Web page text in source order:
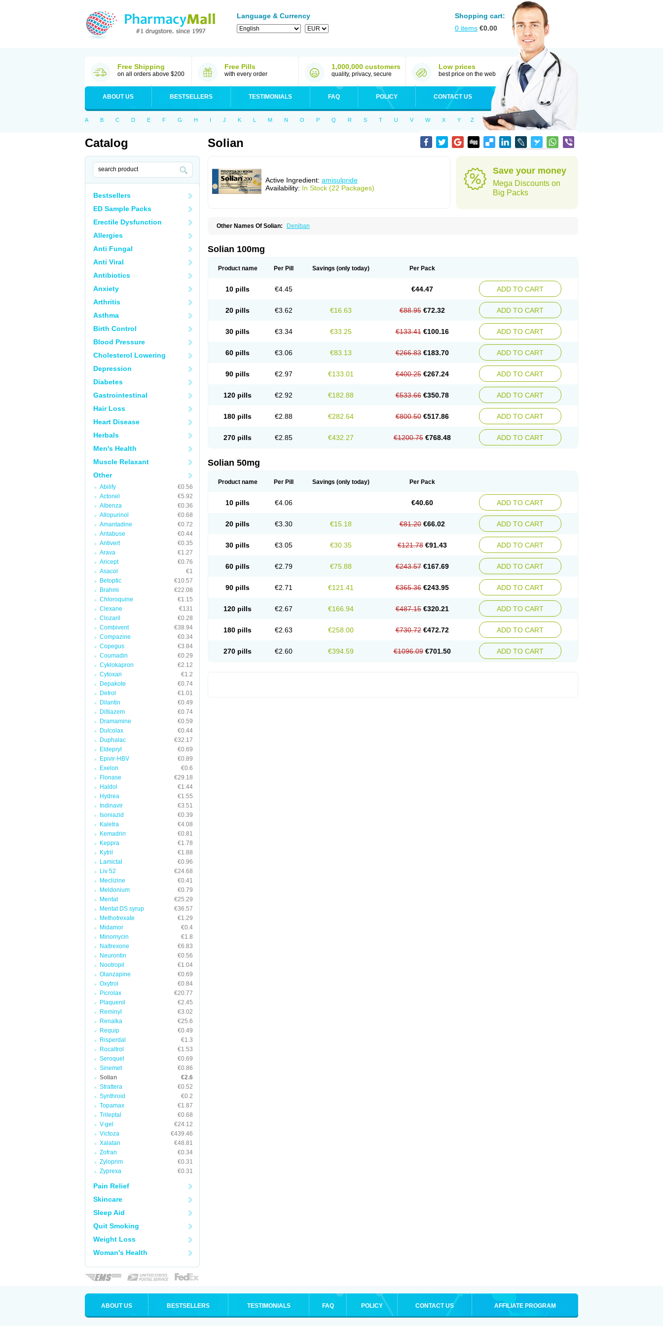
Language & Currency
Shopping cart:
0 items €0.00
Free Shipping
on all orders above $200
Free Pills
with every order
1,000,000 customers
quality, privacy, secure
Low prices
best price on the web
ABOUT US BESTSELLERS TESTIMONIALS FAQ POLICY CONTACT US
A B C D E F G H I J K L M N O P Q R S T U V W X Y Z
Catalog
Bestsellers
ED Sample Packs
Erectile Dysfunction
Allergies
Anti Fungal
Anti Viral
Antibiotics
Anxiety
Arthritis
Asthma
Birth Control
Blood Pressure
Cholesterol Lowering
Depression
Diabetes
Gastrointestinal
Hair Loss
Heart Disease
Herbals
Men's Health
Muscle Relaxant
Other
Abilify
€0.56
Actonel
€5.92
Albenza
€0.36
Allopurinol
€0.68
Amantadine
€0.72
Antabuse
€0.44
Antivert
€0.35
Arava
€1.27
Aricept
€0.76
Asacol
€1
Betoptic
€10.57
Brahmi
€22.08
Chloroquine
€1.15
Clexane
€131
Clozaril
€0.28
Combivent
€38.94
Compazine
€0.34
Copegus
€3.84
Coumadin
€0.29
Cyklokapron
€2.12
Cytoxan
€1.2
Depakote
€0.74
Detrol
€1.01
Dilantin
€0.49
Diltiazem
€0.74
Dramamine
€0.59
Dulcolax
€0.44
Duphalac
€32.17
Eldepryl
€0.69
Epivir-HBV
€0.89
Exelon
€0.6
Flonase
€29.18
Haldol
€1.44
Hydrea
€1.55
Indinavir
€3.51
Isoniazid
€0.39
Kaletra
€4.08
Kemadrin
€0.81
Keppra
€1.78
Kytril
€1.88
Lamictal
€0.96
Liv 52
€24.68
Meclizine
€0.41
Meldonium
€0.79
Mentat
€25.29
Mentat DS syrup
€36.57
Methotrexate
€1.29
Midamor
€0.4
Minomycin
€1.8
Naltrexone
€6.83
Neurontin
€0.56
Nootropil
€1.04
Olanzapine
€0.69
Oxytrol
€0.84
Picrolax
€20.77
Plaquenil
€2.45
Reminyl
€3.02
Renalka
€25.6
Requip
€0.49
Risperdal
€1.3
Rocaltrol
€1.53
Seroquel
€0.69
Sinemet
€0.86
Solian
€2.6
Strattera
€0.52
Synthroid
€0.2
Topamax
€1.87
Trileptal
€0.68
V-gel
€24.12
Victoza
€439.46
Xalatan
€48.81
Zofran
€0.34
Zyloprim
€0.31
Zyprexa
€0.31
Pain Relief
Skincare
Sleep Aid
Quit Smoking
Weight Loss
Woman's Health
Solian
Active Ingredient: amisulpride
Availability: In Stock (22 Packages)
Save your money
Mega Discounts on
Big Packs
Other Names Of Solian: Deniban
Solian 100mg
Product name Per Pill Savings (only today) Per Pack
10 pills €4.45 €44.47 ADD TO CART
20 pills €3.62 €16.63 €88.95 €72.32 ADD TO CART
30 pills €3.34 €33.25 €133.41 €100.16 ADD TO CART
60 pills €3.06 €83.13 €266.83 €183.70 ADD TO CART
90 pills €2.97 €133.01 €400.25 €267.24 ADD TO CART
120 pills €2.92 €182.88 €533.66 €350.78 ADD TO CART
180 pills €2.88 €282.64 €800.50 €517.86 ADD TO CART
270 pills €2.85 €432.27 €1200.75 €768.48 ADD TO CART
Solian 50mg
Product name Per Pill Savings (only today) Per Pack
10 pills €4.06 €40.60 ADD TO CART
20 pills €3.30 €15.18 €81.20 €66.02 ADD TO CART
30 pills €3.05 €30.35 €121.78 €91.43 ADD TO CART
60 pills €2.79 €75.88 €243.57 €167.69 ADD TO CART
90 pills €2.71 €121.41 €365.36 €243.95 ADD TO CART
120 pills €2.67 €166.94 €487.15 €320.21 ADD TO CART
180 pills €2.63 €258.00 €730.72 €472.72 ADD TO CART
270 pills €2.60 €394.59 €1096.09 €701.50 ADD TO CART
ABOUT US BESTSELLERS TESTIMONIALS FAQ POLICY CONTACT US AFFILIATE PROGRAM